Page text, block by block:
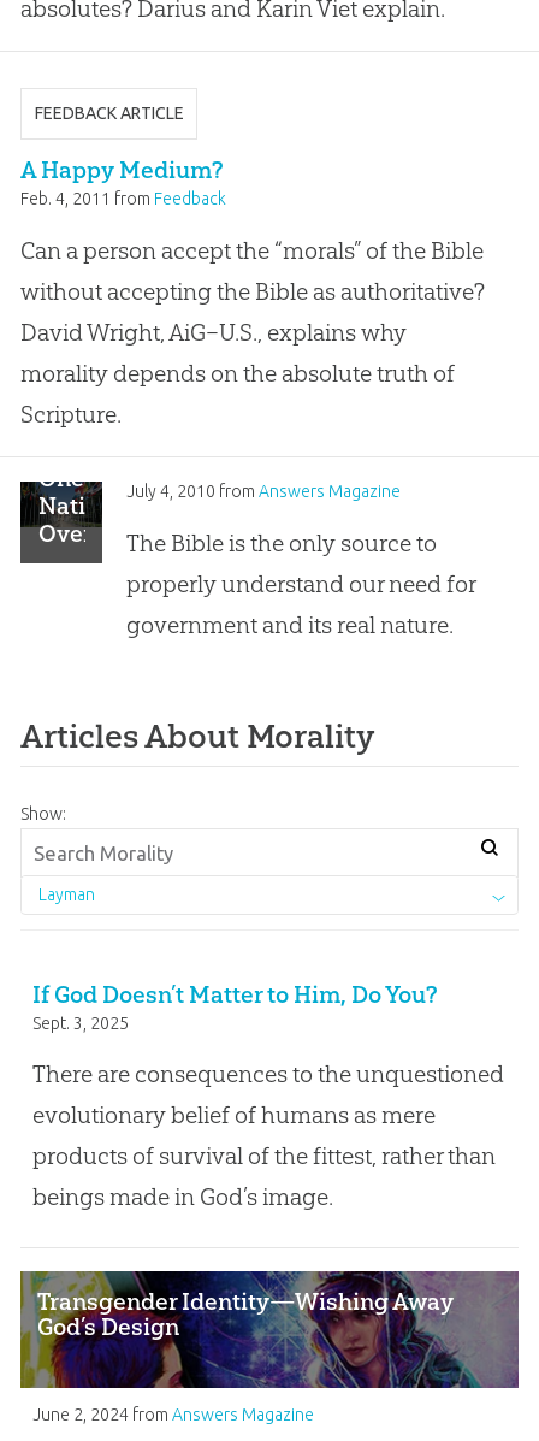
absolutes? Darius and Karin Viet explain.
FEEDBACK ARTICLE
A Happy Medium?
Feb. 4, 2011 from Feedback
Can a person accept the “morals” of the Bible
without accepting the Bible as authoritative?
David Wright, AiG–U.S., explains why
morality depends on the absolute truth of
Scripture.
One
Nation
Over
God
July 4, 2010 from Answers Magazine
The Bible is the only source to
properly understand our need for
government and its real nature.
Articles About Morality
Show:
Layman
If God Doesn’t Matter to Him, Do You?
Sept. 3, 2025
There are consequences to the unquestioned
evolutionary belief of humans as mere
products of survival of the fittest, rather than
beings made in God’s image.
Transgender Identity—Wishing Away
God’s Design
June 2, 2024from Answers Magazine